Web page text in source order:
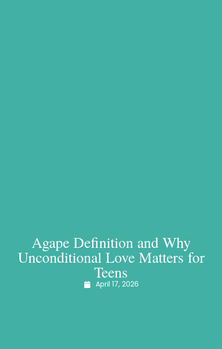
Agape Definition and Why
Unconditional Love Matters for
Teens
April 17, 2026